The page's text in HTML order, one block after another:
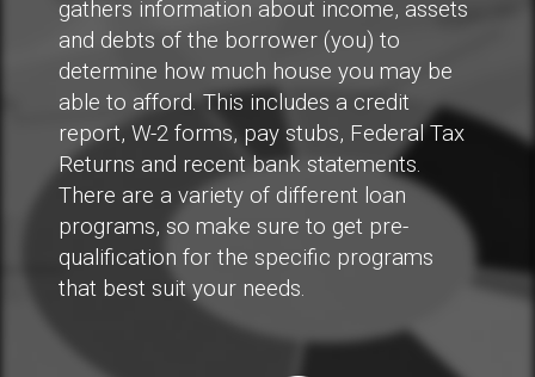
gathers information about income, assets
and debts of the borrower (you) to
determine how much house you may be
able to afford. This includes a credit
report, W-2 forms, pay stubs, Federal Tax
Returns and recent bank statements.
There are a variety of different loan
programs, so make sure to get pre-
qualification for the specific programs
that best suit your needs.